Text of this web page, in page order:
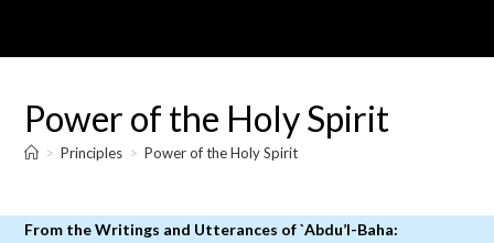
Power of the Holy Spirit
> Principles > Power of the Holy Spirit
From the Writings and Utterances of `Abdu’l-Baha: